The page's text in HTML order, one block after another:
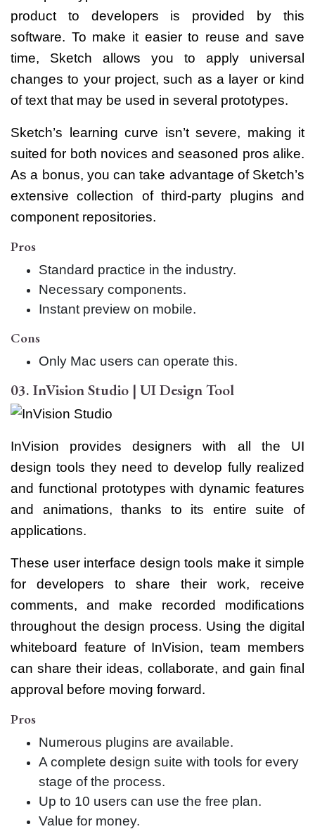
product to developers is provided by this
software. To make it easier to reuse and save
time, Sketch allows you to apply universal
changes to your project, such as a layer or kind
of text that may be used in several prototypes.
Sketch’s learning curve isn’t severe, making it
suited for both novices and seasoned pros alike.
As a bonus, you can take advantage of Sketch’s
extensive collection of third-party plugins and
component repositories.
Pros
Standard practice in the industry.
Necessary components.
Instant preview on mobile.
Cons
Only Mac users can operate this.
03. InVision Studio | UI Design Tool
InVision provides designers with all the UI
design tools they need to develop fully realized
and functional prototypes with dynamic features
and animations, thanks to its entire suite of
applications.
These user interface design tools make it simple
for developers to share their work, receive
comments, and make recorded modifications
throughout the design process. Using the digital
whiteboard feature of InVision, team members
can share their ideas, collaborate, and gain final
approval before moving forward.
Pros
Numerous plugins are available.
A complete design suite with tools for every
stage of the process.
Up to 10 users can use the free plan.
Value for money.